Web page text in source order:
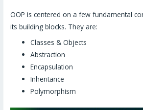
OOP is centered on a few fundamental
its building blocks. They are:
Classes & Objects
Abstraction
Encapsulation
Inheritance
Polymorphism